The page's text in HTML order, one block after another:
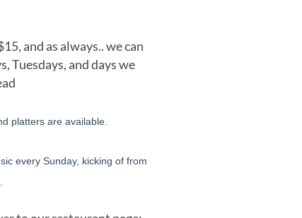
and as always.. we can
Tuesdays, and days we
platters are available.
every Sunday, kicking of from